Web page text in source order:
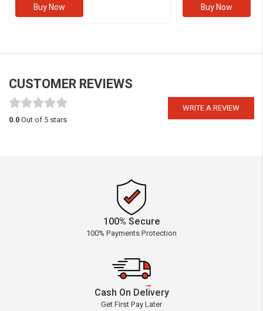
Buy Now Buy Now
CUSTOMER REVIEWS
WRITE A REVIEW
0.0Out of 5 stars
100% Secure
100% Payments Protection
Cash On Delivery
Get First Pay Later